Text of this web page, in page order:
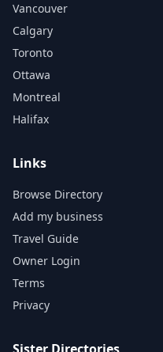
Vancouver
Calgary
Toronto
Ottawa
Montreal
Halifax
Links
Browse Directory
Add my business
Travel Guide
Owner Login
Terms
Privacy